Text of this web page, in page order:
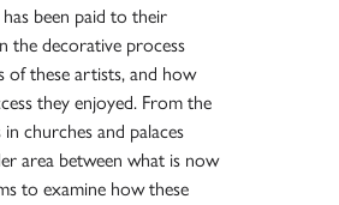
been paid to their
the decorative process
of these artists, and how
they enjoyed. From the
churches and palaces
area between what is now
to examine how these